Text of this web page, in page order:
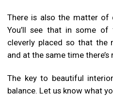
There is also the matter of
You’ll see that in some of
cleverly placed so that the
and at the same time
The key to beautiful
balance. Let us know what